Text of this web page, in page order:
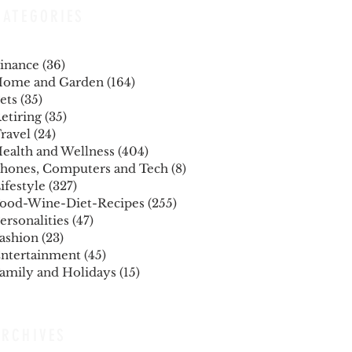
(36)
and Garden (164)
(35)
(35)
(24)
and Wellness (404)
Computers and Tech (8)
(327)
Wine-Diet-Recipes (255)
(47)
(23)
(45)
and Holidays (15)